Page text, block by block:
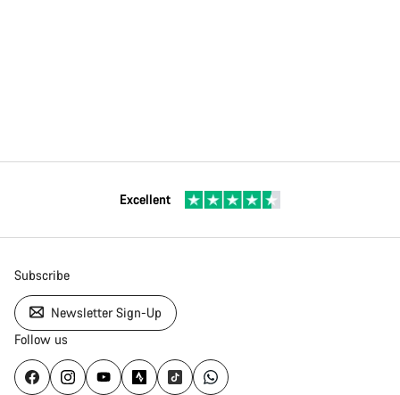
Excellent
Subscribe
Newsletter Sign-Up
Follow us